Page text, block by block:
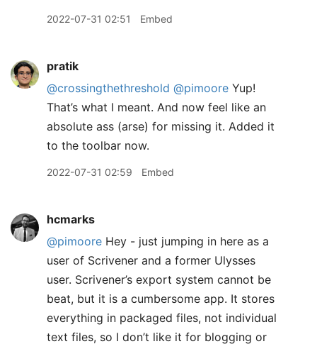
2022-07-31 02:51 Embed
pratik
@crossingthethreshold @pimoore Yup!
That’s what I meant. And now feel like an
absolute ass (arse) for missing it. Added it
to the toolbar now.
2022-07-31 02:59 Embed
hcmarks
@pimoore Hey - just jumping in here as a
user of Scrivener and a former Ulysses
user. Scrivener’s export system cannot be
beat, but it is a cumbersome app. It stores
everything in packaged files, not individual
text files, so I don’t like it for blogging or